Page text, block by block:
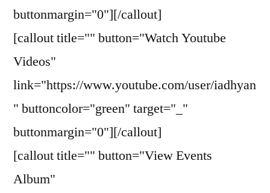
buttonmargin="0"][/callout]
[callout title="" button="Watch Youtube
Videos"
link="https://www.youtube.com/user/iadhyan
" buttoncolor="green" target="_"
buttonmargin="0"][/callout]
[callout title="" button="View Events
Album"